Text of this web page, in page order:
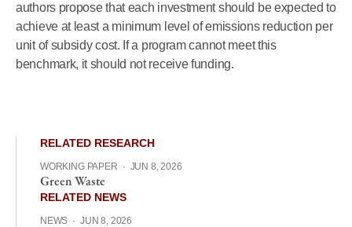
authors propose that each investment should be expected to
achieve at least a minimum level of emissions reduction per
unit of subsidy cost. If a program cannot meet this
benchmark, it should not receive funding.
RELATED RESEARCH
WORKING PAPER · JUN 8, 2026
Green Waste
RELATED NEWS
NEWS · JUN 8, 2026